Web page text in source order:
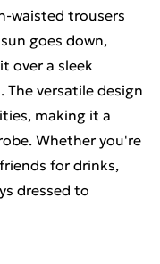
waisted trousers
goes down,
over a sleek
The versatile design
making it a
Whether you're
for drinks,
dressed to